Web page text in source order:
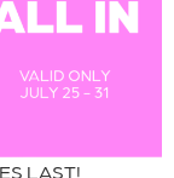
LAST!